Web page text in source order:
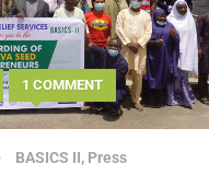
1 COMMENT
BASICS II, Press